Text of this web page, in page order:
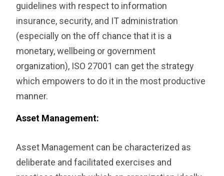
guidelines with respect to information
insurance, security, and IT administration
(especially on the off chance that it is a
monetary, wellbeing or government
organization), ISO 27001 can get the strategy
which empowers to do it in the most productive
manner.
‎Asset Management:
Asset Management can be characterized as
deliberate and facilitated exercises and